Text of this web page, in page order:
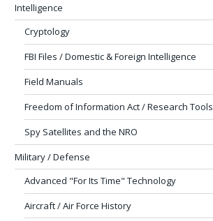
Intelligence
Cryptology
FBI Files / Domestic & Foreign Intelligence
Field Manuals
Freedom of Information Act / Research Tools
Spy Satellites and the NRO
Military / Defense
Advanced "For Its Time" Technology
Aircraft / Air Force History